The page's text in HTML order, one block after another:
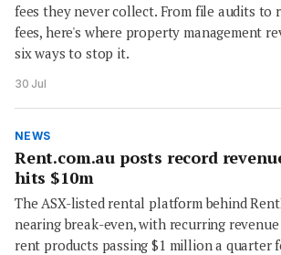
fees they never collect. From file audits to
fees, here's where property management
six ways to stop it.
30 Jul
NEWS
Rent.com.au posts record
hits $10m
The ASX-listed rental platform behind
nearing break-even, with recurring
rent products passing $1 million a quarter